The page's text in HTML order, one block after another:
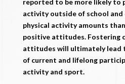
reported to be more likely to
activity outside of school
physical activity amounts
positive attitudes. Fostering
attitudes will ultimately lead
of current and lifelong
activity and sport.